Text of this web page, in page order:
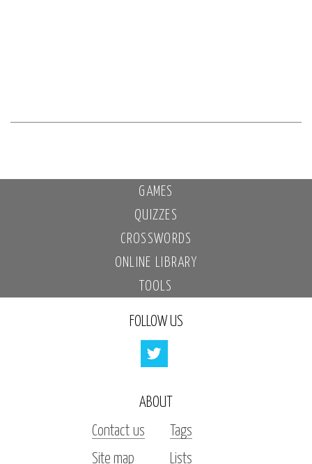
GAMES
QUIZZES
CROSSWORDS
ONLINE LIBRARY
TOOLS
FOLLOW US
ABOUT
Contact us
Tags
Site map
Lists